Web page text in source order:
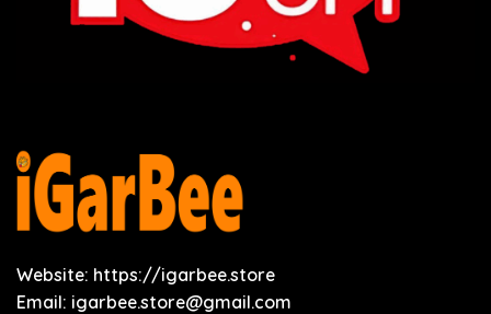
Website: https://igarbee.store
Email: igarbee.store@gmail.com